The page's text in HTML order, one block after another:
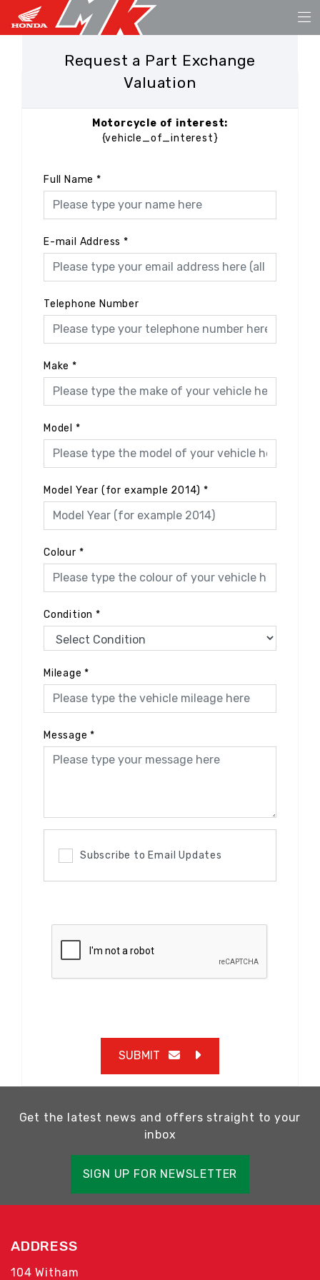
Request a Part Exchange
Valuation
Motorcycle of interest:
{vehicle_of_interest}
Full Name *
E-mail Address *
Telephone Number
Make *
Model *
Model Year (for example 2014) *
Colour *
Condition *
Mileage *
Message *
Subscribe to Email Updates
SUBMIT
Get the latest news and offers straight to your
inbox
SIGN UP FOR NEWSLETTER
ADDRESS
104 Witham